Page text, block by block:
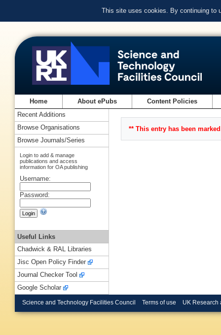
This site uses cookies. By continuing to
Home About ePubs Content Policies
** This entry has been
Recent Additions
Browse Organisations
Browse Journals/Series
Login to add & manage
publications and access
information for OA publishing
Username:
Password:
Useful Links
Chadwick & RAL Libraries
Jisc Open Policy Finder
Journal Checker Tool
Google Scholar
Science and Technology Facilities Council Terms of use UK Research